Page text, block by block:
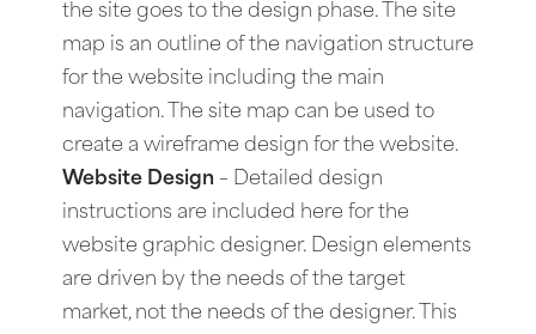
the site goes to the design phase. The site
map is an outline of the navigation structure
for the website including the main
navigation. The site map can be used to
create a wireframe design for the website.
Website Design – Detailed design
instructions are included here for the
website graphic designer. Design elements
are driven by the needs of the target
market, not the needs of the designer. This